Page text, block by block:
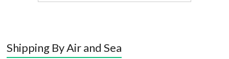
Shipping By Air and Sea